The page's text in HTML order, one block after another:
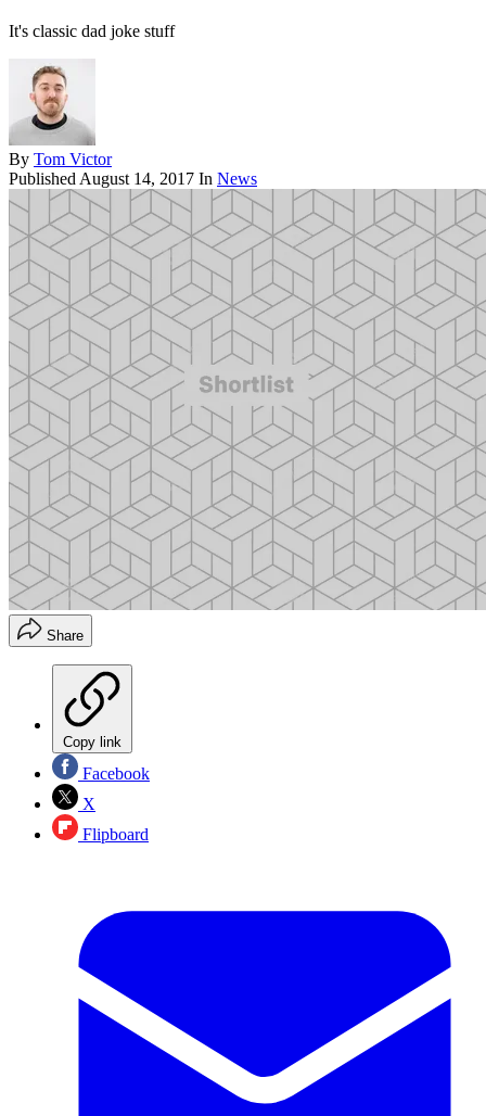
It's classic dad joke stuff
By Tom Victor
Published August 14, 2017 In News
Share
Copy link
Facebook
X
Flipboard